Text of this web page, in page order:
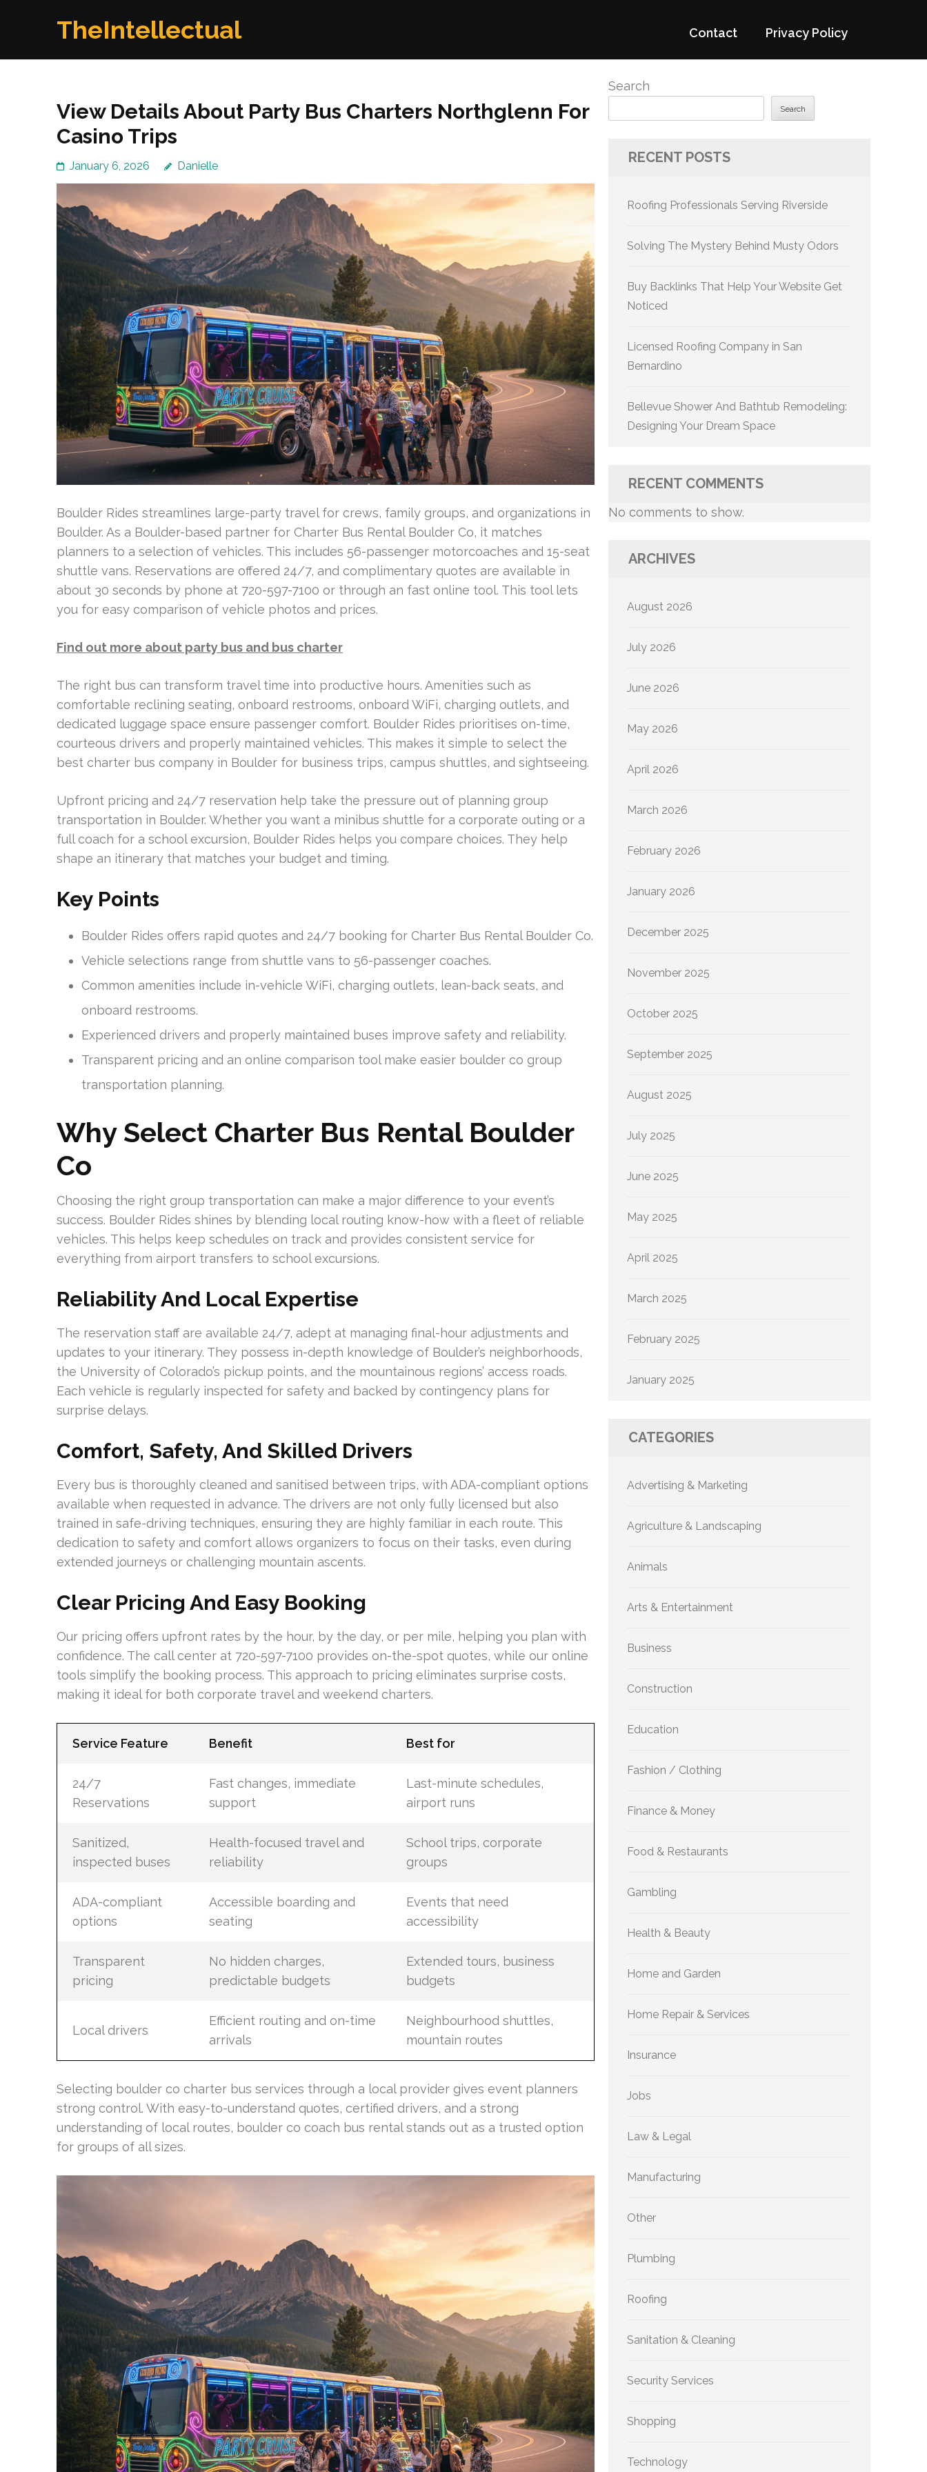
TheIntellectual Contact Privacy Policy
View Details About Party Bus Charters Northglenn For
Casino Trips
January 6, 2026 Danielle
Boulder Rides streamlines large-party travel for crews, family groups, and organizations in
Boulder. As a Boulder-based partner for Charter Bus Rental Boulder Co, it matches
planners to a selection of vehicles. This includes 56-passenger motorcoaches and 15-seat
shuttle vans. Reservations are offered 24/7, and complimentary quotes are available in
about 30 seconds by phone at 720-597-7100 or through an fast online tool. This tool lets
you for easy comparison of vehicle photos and prices.
Find out more about party bus and bus charter
The right bus can transform travel time into productive hours. Amenities such as
comfortable reclining seating, onboard restrooms, onboard WiFi, charging outlets, and
dedicated luggage space ensure passenger comfort. Boulder Rides prioritises on-time,
courteous drivers and properly maintained vehicles. This makes it simple to select the
best charter bus company in Boulder for business trips, campus shuttles, and sightseeing.
Upfront pricing and 24/7 reservation help take the pressure out of planning group
transportation in Boulder. Whether you want a minibus shuttle for a corporate outing or a
full coach for a school excursion, Boulder Rides helps you compare choices. They help
shape an itinerary that matches your budget and timing.
Key Points
Boulder Rides offers rapid quotes and 24/7 booking for Charter Bus Rental Boulder Co.
Vehicle selections range from shuttle vans to 56-passenger coaches.
Common amenities include in-vehicle WiFi, charging outlets, lean-back seats, and
onboard restrooms.
Experienced drivers and properly maintained buses improve safety and reliability.
Transparent pricing and an online comparison tool make easier boulder co group
transportation planning.
Why Select Charter Bus Rental Boulder
Co
Choosing the right group transportation can make a major difference to your event’s
success. Boulder Rides shines by blending local routing know-how with a fleet of reliable
vehicles. This helps keep schedules on track and provides consistent service for
everything from airport transfers to school excursions.
Reliability And Local Expertise
The reservation staff are available 24/7, adept at managing final-hour adjustments and
updates to your itinerary. They possess in-depth knowledge of Boulder’s neighborhoods,
the University of Colorado’s pickup points, and the mountainous regions’ access roads.
Each vehicle is regularly inspected for safety and backed by contingency plans for
surprise delays.
Comfort, Safety, And Skilled Drivers
Every bus is thoroughly cleaned and sanitised between trips, with ADA-compliant options
available when requested in advance. The drivers are not only fully licensed but also
trained in safe-driving techniques, ensuring they are highly familiar in each route. This
dedication to safety and comfort allows organizers to focus on their tasks, even during
extended journeys or challenging mountain ascents.
Clear Pricing And Easy Booking
Our pricing offers upfront rates by the hour, by the day, or per mile, helping you plan with
confidence. The call center at 720-597-7100 provides on-the-spot quotes, while our online
tools simplify the booking process. This approach to pricing eliminates surprise costs,
making it ideal for both corporate travel and weekend charters.
Service Feature Benefit Best for
24/7
Reservations
Fast changes, immediate
support
Last-minute schedules,
airport runs
Sanitized,
inspected buses
Health-focused travel and
reliability
School trips, corporate
groups
ADA-compliant
options
Accessible boarding and
seating
Events that need
accessibility
Transparent
pricing
No hidden charges,
predictable budgets
Extended tours, business
budgets
Local drivers
Efficient routing and on-time
arrivals
Neighbourhood shuttles,
mountain routes
Selecting boulder co charter bus services through a local provider gives event planners
strong control. With easy-to-understand quotes, certified drivers, and a strong
understanding of local routes, boulder co coach bus rental stands out as a trusted option
for groups of all sizes.
Search
Search
RECENT POSTS
Roofing Professionals Serving Riverside
Solving The Mystery Behind Musty Odors
Buy Backlinks That Help Your Website Get
Noticed
Licensed Roofing Company in San
Bernardino
Bellevue Shower And Bathtub Remodeling:
Designing Your Dream Space
RECENT COMMENTS
No comments to show.
ARCHIVES
August 2026
July 2026
June 2026
May 2026
April 2026
March 2026
February 2026
January 2026
December 2025
November 2025
October 2025
September 2025
August 2025
July 2025
June 2025
May 2025
April 2025
March 2025
February 2025
January 2025
CATEGORIES
Advertising & Marketing
Agriculture & Landscaping
Animals
Arts & Entertainment
Business
Construction
Education
Fashion / Clothing
Finance & Money
Food & Restaurants
Gambling
Health & Beauty
Home and Garden
Home Repair & Services
Insurance
Jobs
Law & Legal
Manufacturing
Other
Plumbing
Roofing
Sanitation & Cleaning
Security Services
Shopping
Technology